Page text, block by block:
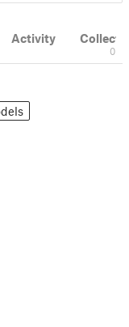
Activity
0